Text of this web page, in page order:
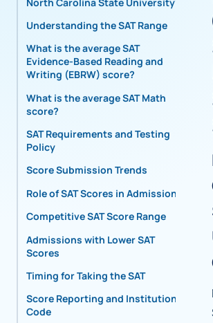
Understanding the SAT Range
What is the average SAT
Evidence-Based Reading and
Writing (EBRW) score?
What is the average SAT Math
score?
SAT Requirements and Testing
Policy
Score Submission Trends
Role of SAT Scores in Admissions
Competitive SAT Score Range
Admissions with Lower SAT
Scores
Timing for Taking the SAT
Score Reporting and Institutional
Code